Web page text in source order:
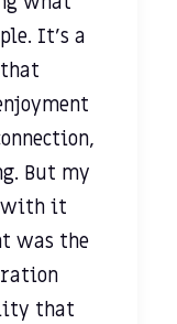
It’s a
But my
with it
was the
that